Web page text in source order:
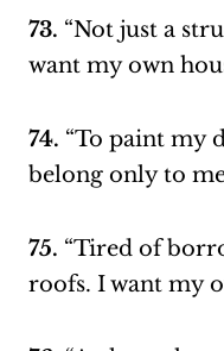
73. “Not just a
want my own
74. “To paint my
belong only to
75. “Tired of
roofs. I want my